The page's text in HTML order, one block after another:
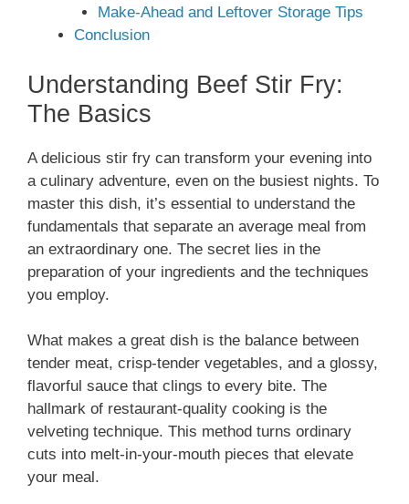
Make-Ahead and Leftover Storage Tips
Conclusion
Understanding Beef Stir Fry:
The Basics
A delicious stir fry can transform your evening into
a culinary adventure, even on the busiest nights. To
master this dish, it’s essential to understand the
fundamentals that separate an average meal from
an extraordinary one. The secret lies in the
preparation of your ingredients and the techniques
you employ.
What makes a great dish is the balance between
tender meat, crisp-tender vegetables, and a glossy,
flavorful sauce that clings to every bite. The
hallmark of restaurant-quality cooking is the
velveting technique. This method turns ordinary
cuts into melt-in-your-mouth pieces that elevate
your meal.